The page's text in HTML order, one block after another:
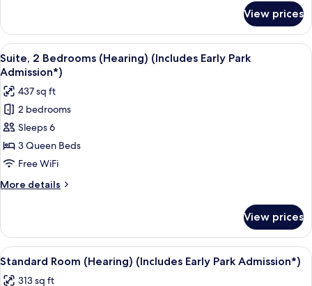
Early
Park
Admission*)
2
Bedrooms,
Pool
View
(Includes
Early
Park
Admission*)
View prices
View
all
photos
for
Suite,
2
Bedrooms
(Hearing)
(Includes
Early
Admission*)
A hotel room with a bed, a desk, a
6
Suite, 2 Bedrooms (Hearing) (Includes Early Park
Admission*)
437 sq ft
2 bedrooms
Sleeps 6
3 Queen Beds
Free WiFi
More details
More
2
Bedrooms
(Hearing)
View prices
View
all
A neatly made bed with a pillow
6
Standard Room (Hearing) (Includes Early Park Admission*)
313 sq ft